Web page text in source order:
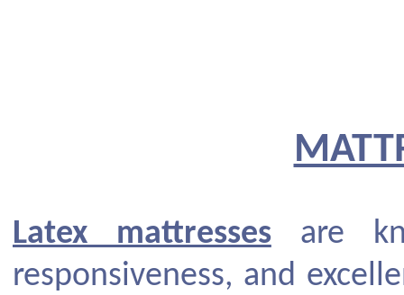
Latex mattressesare
responsiveness, and